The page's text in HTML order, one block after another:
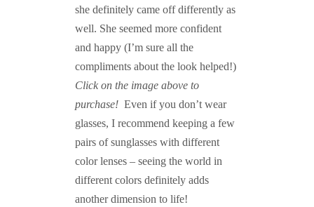
she definitely came off differently as
well. She seemed more confident
and happy (I’m sure all the
compliments about the look helped!)
Click on the image above to
purchase!Even if you don’t wear
glasses, I recommend keeping a few
pairs of sunglasses with different
color lenses – seeing the world in
different colors definitely adds
another dimension to life!